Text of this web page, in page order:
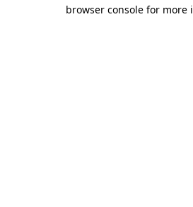
browser console for more